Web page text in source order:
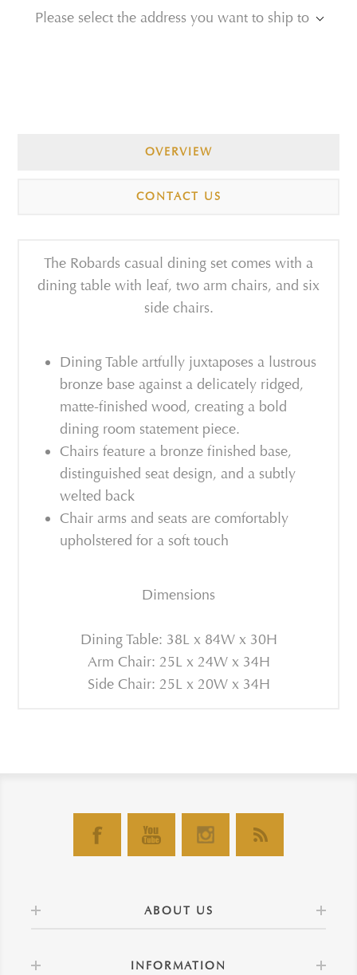
Please select the address you want to ship to
OVERVIEW
CONTACT US
The Robards casual dining set comes with a
dining table with leaf, two arm chairs, and six
side chairs.
Dining Table artfully juxtaposes a lustrous
bronze base against a delicately ridged,
matte-finished wood, creating a bold
dining room statement piece.
Chairs feature a bronze finished base,
distinguished seat design, and a subtly
welted back
Chair arms and seats are comfortably
upholstered for a soft touch
Dimensions
Dining Table: 38L x 84W x 30H
Arm Chair: 25L x 24W x 34H
Side Chair: 25L x 20W x 34H
ABOUT US
INFORMATION